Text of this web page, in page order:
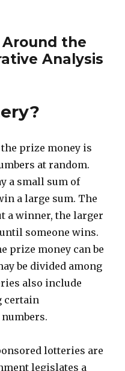
the
Analysis
prize money is
at random.
a small sum of
a large sum. The
a winner, the larger
someone wins.
prize money can be
be divided among
also include
certain
lotteries are
legislates a